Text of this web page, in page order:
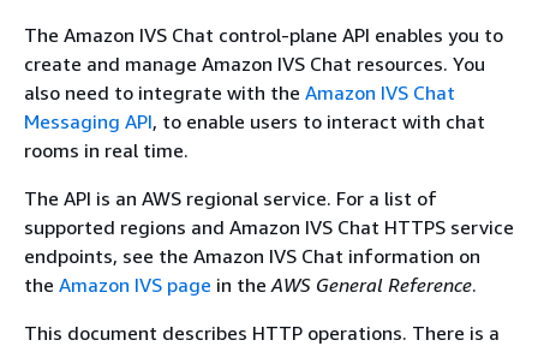
The Amazon IVS Chat control-plane API enables you to
create and manage Amazon IVS Chat resources. You
also need to integrate with the Amazon IVS Chat
Messaging API, to enable users to interact with chat
rooms in real time.
The API is an AWS regional service. For a list of
supported regions and Amazon IVS Chat HTTPS service
endpoints, see the Amazon IVS Chat information on
the Amazon IVS page in theAWS General Reference.
This document describes HTTP operations. There is a